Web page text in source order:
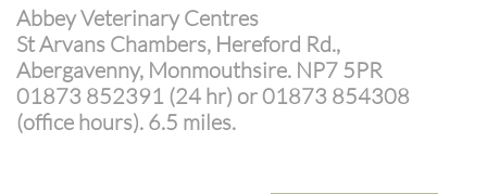
Abbey Veterinary Centres
St Arvans Chambers, Hereford Rd.,
Abergavenny, Monmouthsire. NP7 5PR
01873 852391 (24 hr) or 01873 854308
(office hours). 6.5 miles.